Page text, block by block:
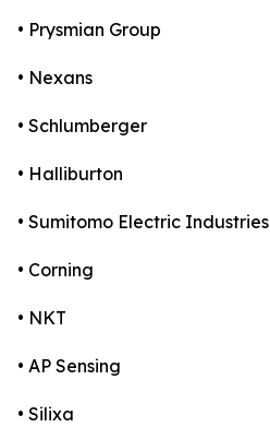
• Prysmian Group
• Nexans
• Schlumberger
• Halliburton
• Sumitomo Electric Industries
• Corning
• NKT
• AP Sensing
• Silixa